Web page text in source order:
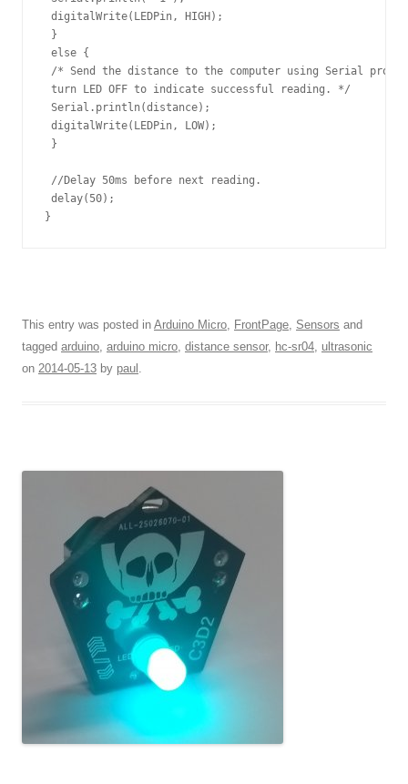
digitalWrite(LEDPin, HIGH);
}
else {
/* Send the distance to the computer using Serial
turn LED OFF to indicate successful reading. */
Serial.println(distance);
digitalWrite(LEDPin, LOW);
}
//Delay 50ms before next reading.
delay(50);
}
This entry was posted in Arduino Micro, FrontPage, Sensors and
tagged arduino, arduino micro, distance sensor, hc-sr04, ultrasonic
on 2014-05-13 by paul .